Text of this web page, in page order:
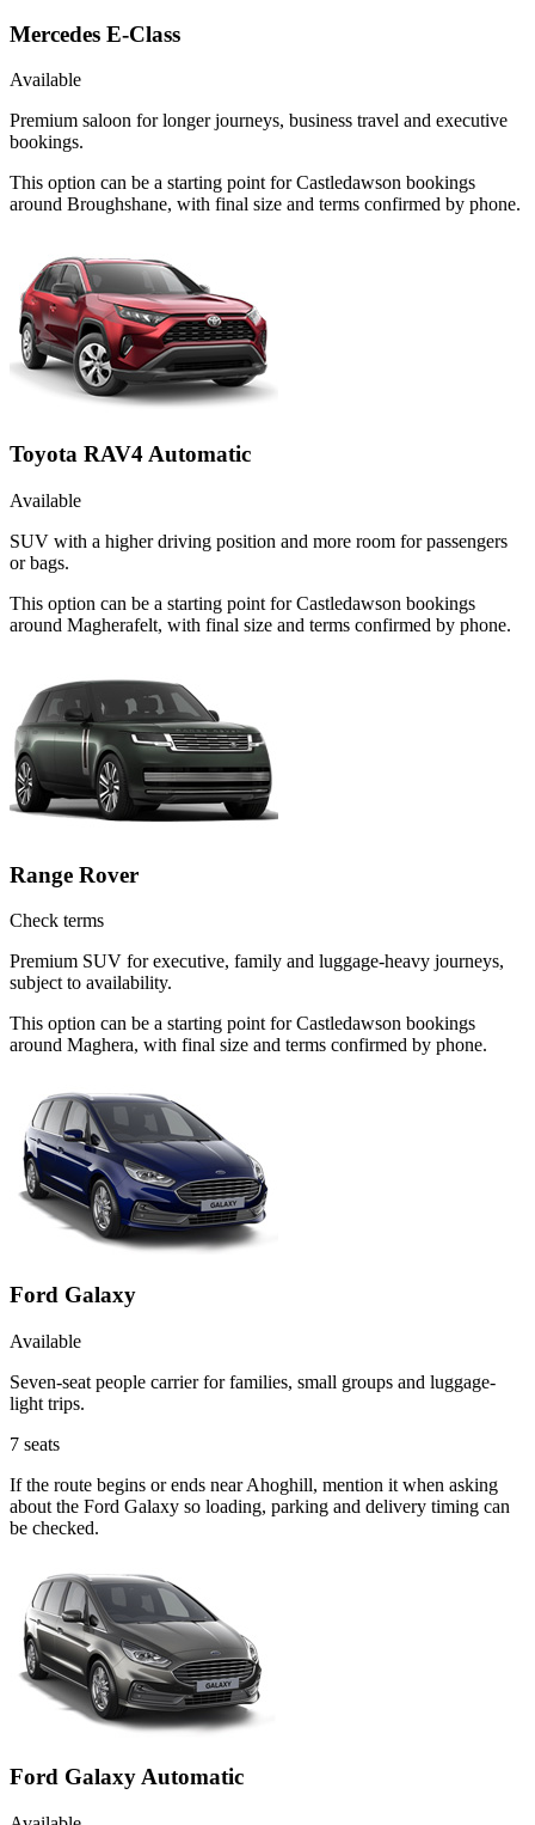
Mercedes E-Class
Available
Premium saloon for longer journeys, business travel and executive
bookings.
This option can be a starting point for Castledawson bookings
around Broughshane, with final size and terms confirmed by phone.
Toyota RAV4 Automatic
Available
SUV with a higher driving position and more room for passengers
or bags.
This option can be a starting point for Castledawson bookings
around Magherafelt, with final size and terms confirmed by phone.
Range Rover
Check terms
Premium SUV for executive, family and luggage-heavy journeys,
subject to availability.
This option can be a starting point for Castledawson bookings
around Maghera, with final size and terms confirmed by phone.
Ford Galaxy
Available
Seven-seat people carrier for families, small groups and luggage-
light trips.
7 seats
If the route begins or ends near Ahoghill, mention it when asking
about the Ford Galaxy so loading, parking and delivery timing can
be checked.
Ford Galaxy Automatic